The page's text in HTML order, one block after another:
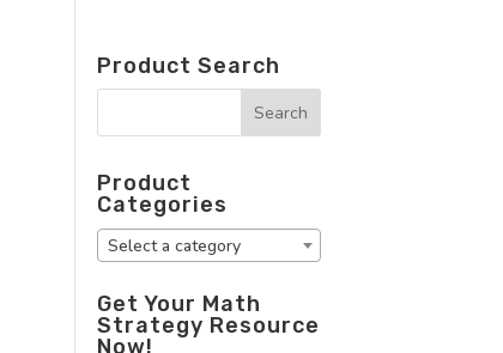
Product Search
Product
Categories
Select a category
Get Your Math
Strategy Resource
Now!